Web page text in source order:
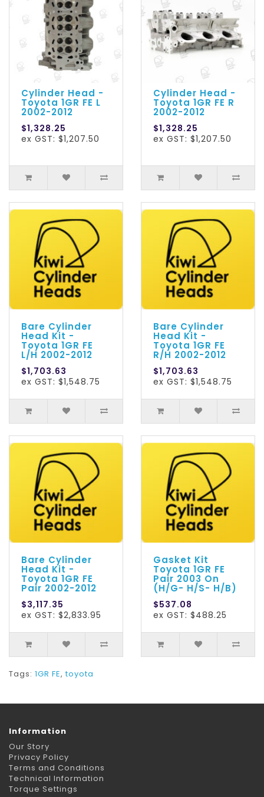
Cylinder Head -
Toyota 1GR FE L
2002-2012
$1,328.25
ex GST: $1,207.50
Cylinder Head -
Toyota 1GR FE R
2002-2012
$1,328.25
ex GST: $1,207.50
Bare Cylinder
Head Kit -
Toyota 1GR FE
L/H 2002-2012
$1,703.63
ex GST: $1,548.75
Bare Cylinder
Head Kit -
Toyota 1GR FE
R/H 2002-2012
$1,703.63
ex GST: $1,548.75
Bare Cylinder
Head Kit -
Toyota 1GR FE
Pair 2002-2012
$3,117.35
ex GST: $2,833.95
Gasket Kit
Toyota 1GR FE
Pair 2003 On
(H/G- H/S- H/B)
$537.08
ex GST: $488.25
Tags: 1GR FE,toyota
Information
Our Story
Privacy Policy
Terms and Conditions
Technical Information
Torque Settings